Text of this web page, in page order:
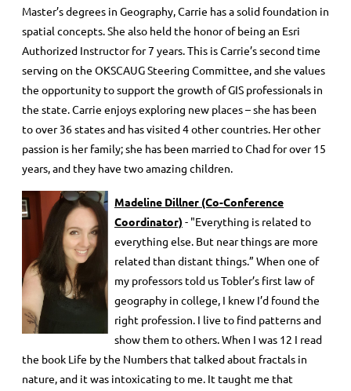
Master’s degrees in Geography, Carrie has a solid foundation in
spatial concepts. She also held the honor of being an Esri
Authorized Instructor for 7 years. This is Carrie’s second time
serving on the OKSCAUG Steering Committee, and she values
the opportunity to support the growth of GIS professionals in
the state. Carrie enjoys exploring new places – she has been
to over 36 states and has visited 4 other countries. Her other
passion is her family; she has been married to Chad for over 15
years, and they have two amazing children.
Madeline Dillner (Co-Conference
Coordinator) - "Everything is related to
everything else. But near things are more
related than distant things.” When one of
my professors told us Tobler’s first law of
geography in college, I knew I’d found the
right profession. I live to find patterns and
show them to others. When I was 12 I read
the book Life by the Numbers that talked about fractals in
nature, and it was intoxicating to me. It taught me that